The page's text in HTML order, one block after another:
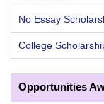
No Essay
College
Opportunities